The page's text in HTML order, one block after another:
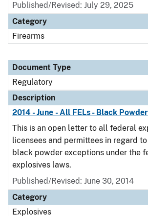
Published/Revised: July 29, 2025
Category
Firearms
Document Type
Regulatory
Description
2014 - June - All FELs - Black Powder
This is an open letter to all federal
licensees and permittees in regard
black powder exceptions under the
explosives laws.
Published/Revised: June 30, 2014
Category
Explosives